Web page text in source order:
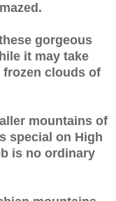
gorgeous
it may take
clouds of
mountains of
special on High
is no ordinary